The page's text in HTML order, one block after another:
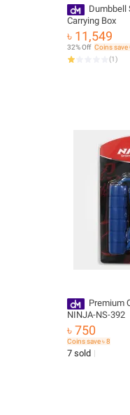
Dumbbell
Carrying Box
৳ 11,549
32% Off Coins save
(1)
Premium
NINJA-NS-392
৳ 750
Coins save ৳ 8
7 sold